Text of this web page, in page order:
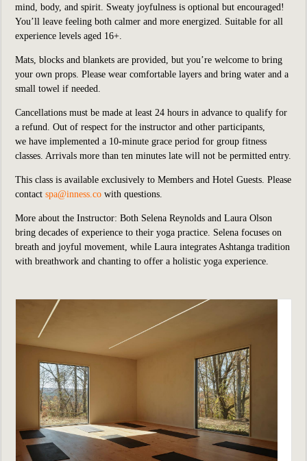
mind, body, and spirit. Sweaty joyfulness is optional but encouraged!
You’ll leave feeling both calmer and more energized. Suitable for all
experience levels aged 16+.
Mats, blocks and blankets are provided, but you’re welcome to bring
your own props. Please wear comfortable layers and bring water and a
small towel if needed.
Cancellations must be made at least 24 hours in advance to qualify for
a refund. Out of respect for the instructor and other participants,
we have implemented a 10-minute grace period for group fitness
classes. Arrivals more than ten minutes late will not be permitted entry.
This class is available exclusively to Members and Hotel Guests. Please
contact spa@inness.co with questions.
More about the Instructor: Both Selena Reynolds and Laura Olson
bring decades of experience to their yoga practice. Selena focuses on
breath and joyful movement, while Laura integrates Ashtanga tradition
with breathwork and chanting to offer a holistic yoga experience.